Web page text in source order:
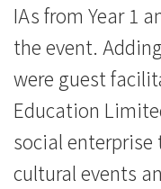
IAs from Year 1
the event.
were guest
Education
social enterprise
cultural events